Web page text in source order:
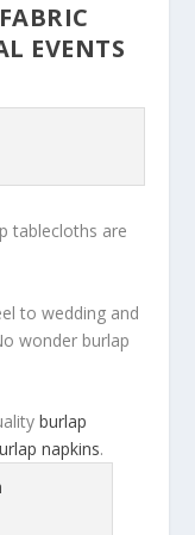
EVENTS
tablecloths are
to wedding and
wonder burlap
burlap
napkins.